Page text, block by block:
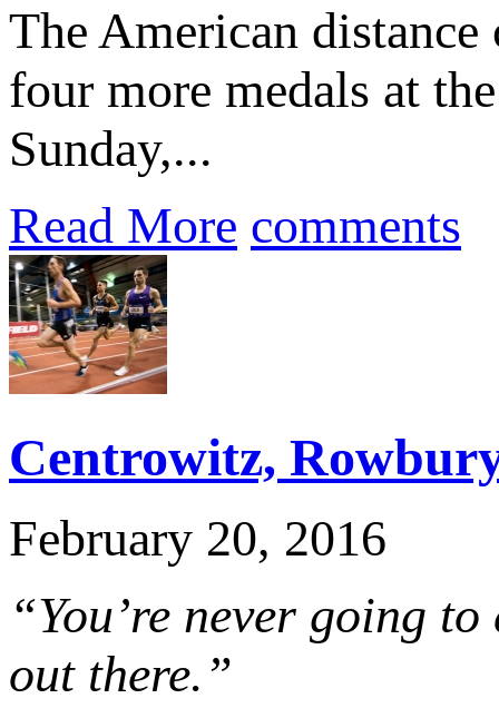
The American
four more medals at
Sunday,...
Read More comments
Centrowitz,
February 20, 2016
“You’re never going
out there.”